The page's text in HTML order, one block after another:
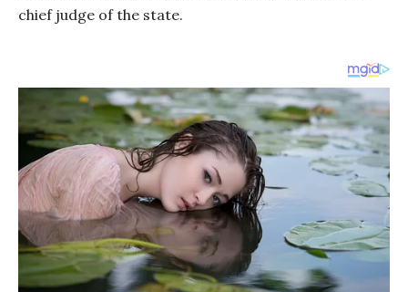
chief judge of the state.